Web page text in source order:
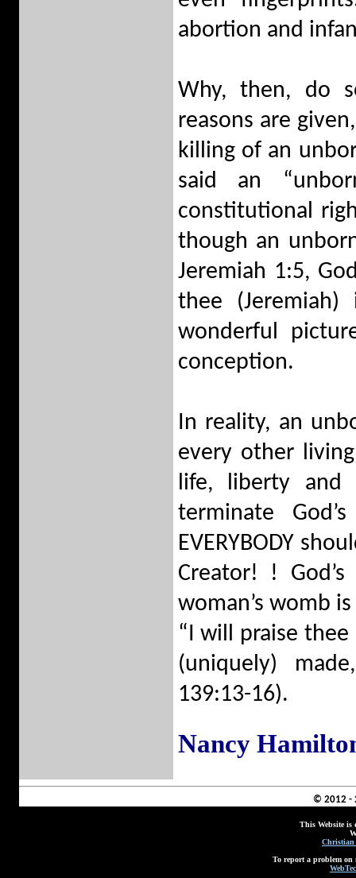
abortion and
Why, then, do
reasons are
killing of an
said an
constitutional
though an
Jeremiah 1:5,
thee
wonderful
conception.
In reality, an
every other
life, liberty and
terminate
EVERYBODY
Creator! !
woman’s womb
“I will praise
(uniquely)
139:13-16).
Nancy
© 2012 -
This Website is
Christian
To report a problem on